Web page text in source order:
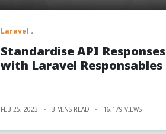
Laravel
Standardise API Responses
with Laravel Responsables
FEB 25, 2023 3 MINS READ 16,179 VIEWS